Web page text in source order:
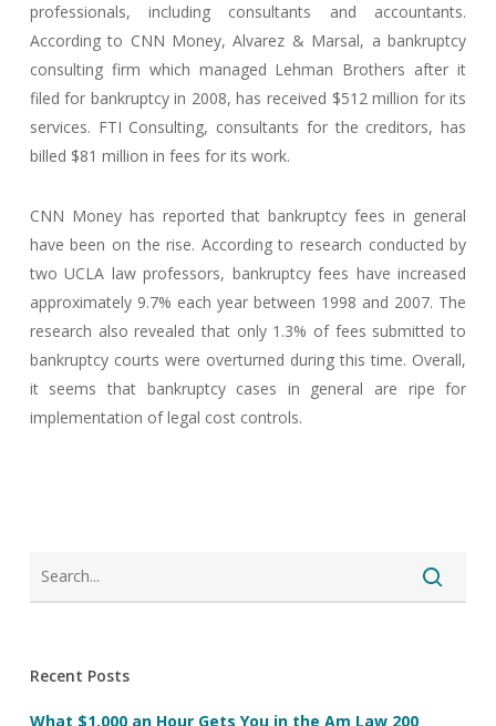
professionals, including consultants and accountants.
According to CNN Money, Alvarez & Marsal, a bankruptcy
consulting firm which managed Lehman Brothers after it
filed for bankruptcy in 2008, has received $512 million for its
services. FTI Consulting, consultants for the creditors, has
billed $81 million in fees for its work.
CNN Money has reported that bankruptcy fees in general
have been on the rise. According to research conducted by
two UCLA law professors, bankruptcy fees have increased
approximately 9.7% each year between 1998 and 2007. The
research also revealed that only 1.3% of fees submitted to
bankruptcy courts were overturned during this time. Overall,
it seems that bankruptcy cases in general are ripe for
implementation of legal cost controls.
Recent Posts
What $1,000 an Hour Gets You in the Am Law 200